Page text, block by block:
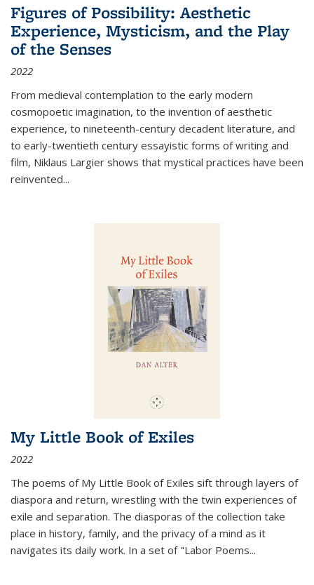
Figures of Possibility: Aesthetic
Experience, Mysticism, and the Play
of the Senses
2022
From medieval contemplation to the early modern
cosmopoetic imagination, to the invention of aesthetic
experience, to nineteenth-century decadent literature, and
to early-twentieth century essayistic forms of writing and
film, Niklaus Largier shows that mystical practices have been
reinvented...
My Little Book of Exiles
2022
The poems of My Little Book of Exiles sift through layers of
diaspora and return, wrestling with the twin experiences of
exile and separation. The diasporas of the collection take
place in history, family, and the privacy of a mind as it
navigates its daily work. In a set of "Labor Poems...